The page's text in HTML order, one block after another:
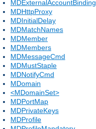
MDExternalAccountBinding
MDHttpProxy
MDInitialDelay
MDMatchNames
MDMember
MDMembers
MDMessageCmd
MDMustStaple
MDNotifyCmd
MDomain
<MDomainSet>
MDPortMap
MDPrivateKeys
MDProfile